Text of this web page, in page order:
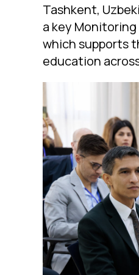
Tashkent,
a key
which supports
education